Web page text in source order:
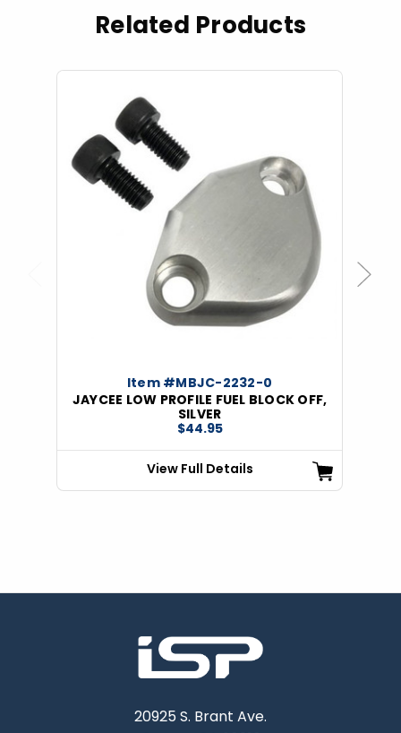
Related Products
Item #MBJC-2232-0
JAYCEE LOW PROFILE FUEL BLOCK OFF,
SILVER
$44.95
View Full Details
Next
20925 S. Brant Ave.